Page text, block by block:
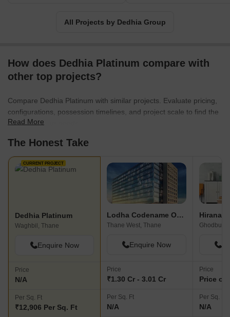
All Projects by Dedhia Group
How does Dedhia Platinum compare with
other top projects?
Compare Dedhia Platinum with similar projects. Evaluate pricing,
configurations, possession timelines, and project scale to find the
best fit for your needs.
Read More
The Honest Take
CURRENT PROJECT
Dedhia Platinum
Waghbil, Thane
Enquire Now
Price
N/A
Per Sq. Ft
₹12,906 Per Sq. Ft
Lodha Codename Only The Best
Thane West, Thane
Enquire Now
Price
₹1.30 Cr - 3.01 Cr
Per Sq. Ft
N/A
Price
Price
Per Sq. Ft
N/A